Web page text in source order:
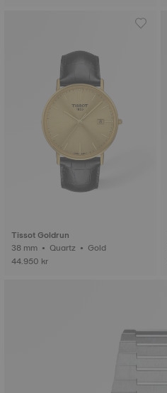
Tissot Goldrun
38 mm • Quartz • Gold
44.950 kr